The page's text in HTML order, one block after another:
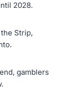
2028.
Strip,
gamblers